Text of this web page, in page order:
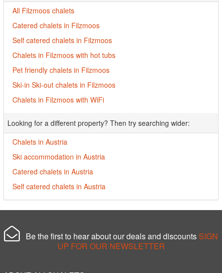
All Filzmoos chalets
Catered chalets in Filzmoos
Self catered chalets in Filzmoos
Chalets in Filzmoos with hot tubs
Pet friendly chalets in Filzmoos
Ski-in Ski-out chalets in Filzmoos
Chalets in Filzmoos with WiFi
Looking for a different property? Then try searching wider:
Chalets in Austria
Ski accommodation in Austria
Catered chalets in Austria
Self catered chalets in Austria
Be the first to hear about our deals and discounts SIGN
UP FOR OUR NEWSLETTER